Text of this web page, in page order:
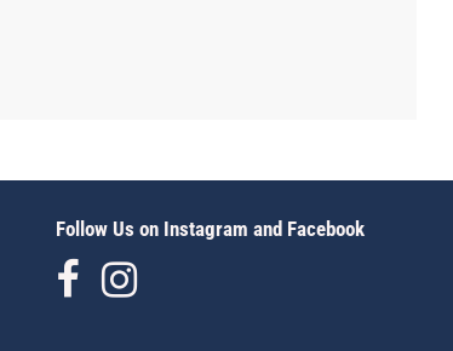
Follow Us on Instagram and Facebook